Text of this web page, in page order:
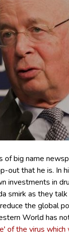
big name
out that he is. In
investments in
smirk as they
the global
World has
of the virus